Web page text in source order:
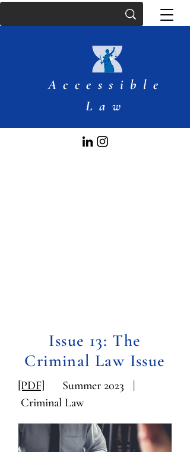
Accessible
Law
Issue 13: The
Criminal Law Issue
[PDF] Summer 2023 |
Criminal Law